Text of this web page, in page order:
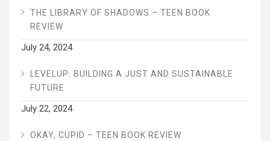
THE LIBRARY OF SHADOWS – TEEN BOOK
REVIEW
July 24, 2024
LEVELUP: BUILDING A JUST AND SUSTAINABLE
FUTURE
July 22, 2024
OKAY, CUPID – TEEN BOOK REVIEW